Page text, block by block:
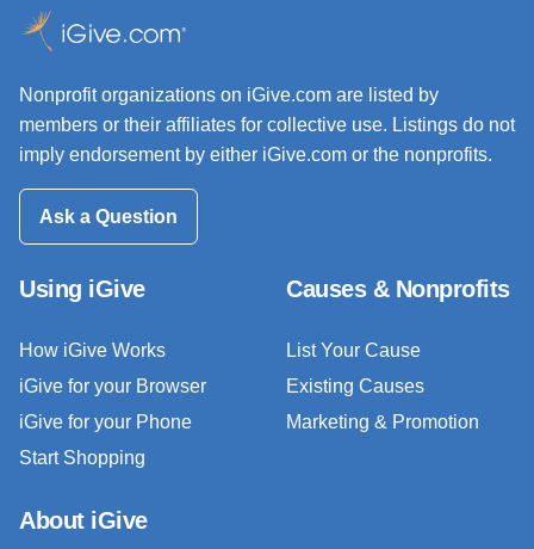
Nonprofit organizations on iGive.com are listed by
members or their affiliates for collective use. Listings do not
imply endorsement by either iGive.com or the nonprofits.
Ask a Question
Using iGive
How iGive Works
iGive for your Browser
iGive for your Phone
Start Shopping
Causes & Nonprofits
List Your Cause
Existing Causes
Marketing & Promotion
About iGive